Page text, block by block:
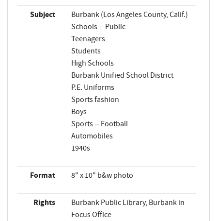
Subject
Burbank (Los Angeles County, Calif.)
Schools -- Public
Teenagers
Students
High Schools
Burbank Unified School District
P.E. Uniforms
Sports fashion
Boys
Sports -- Football
Automobiles
1940s
Format 8" x 10" b&w photo
Rights
Burbank Public Library, Burbank in
Focus Office